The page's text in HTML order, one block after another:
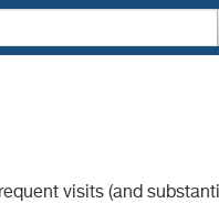
visits (and